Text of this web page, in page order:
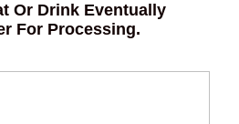
Or Drink Eventually
For Processing.